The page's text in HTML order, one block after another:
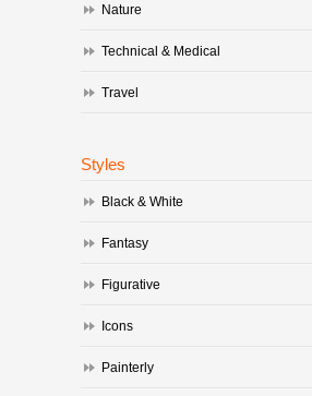
Nature
Technical & Medical
Travel
Styles
Black & White
Fantasy
Figurative
Icons
Painterly